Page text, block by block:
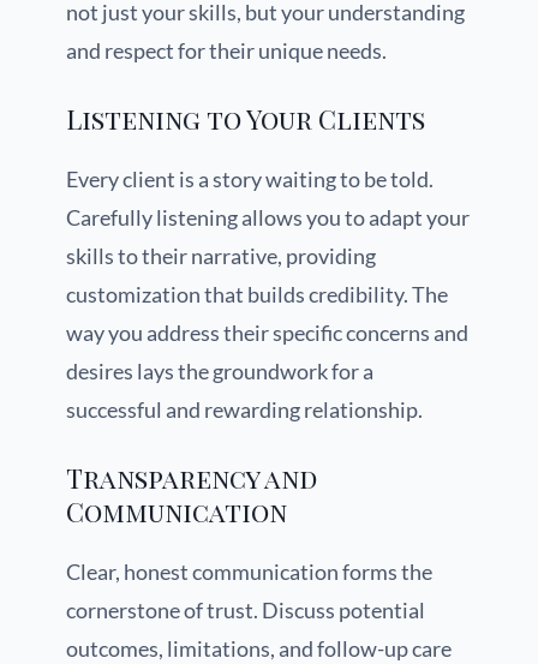
not just your skills, but your understanding
and respect for their unique needs.
Listening to Your Clients
Every client is a story waiting to be told.
Carefully listening allows you to adapt your
skills to their narrative, providing
customization that builds credibility. The
way you address their specific concerns and
desires lays the groundwork for a
successful and rewarding relationship.
Transparency and
Communication
Clear, honest communication forms the
cornerstone of trust. Discuss potential
outcomes, limitations, and follow-up care